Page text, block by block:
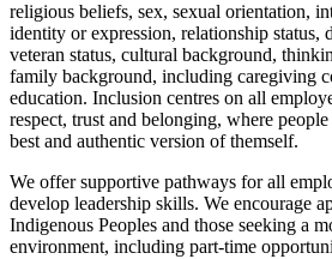
religious beliefs, sex, sexual orientation,
identity or expression, relationship status,
veteran status, cultural background,
family background, including caregiving
education. Inclusion centres on all
respect, trust and belonging, where
best and authentic version of themself.
We offer supportive pathways for all
develop leadership skills. We encourage
Indigenous Peoples and those seeking a
environment, including part-time